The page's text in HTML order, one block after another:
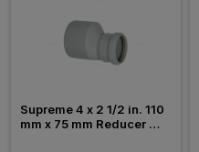
Supreme 4 x 2 1/2 in. 110
mm x 75 mm Reducer